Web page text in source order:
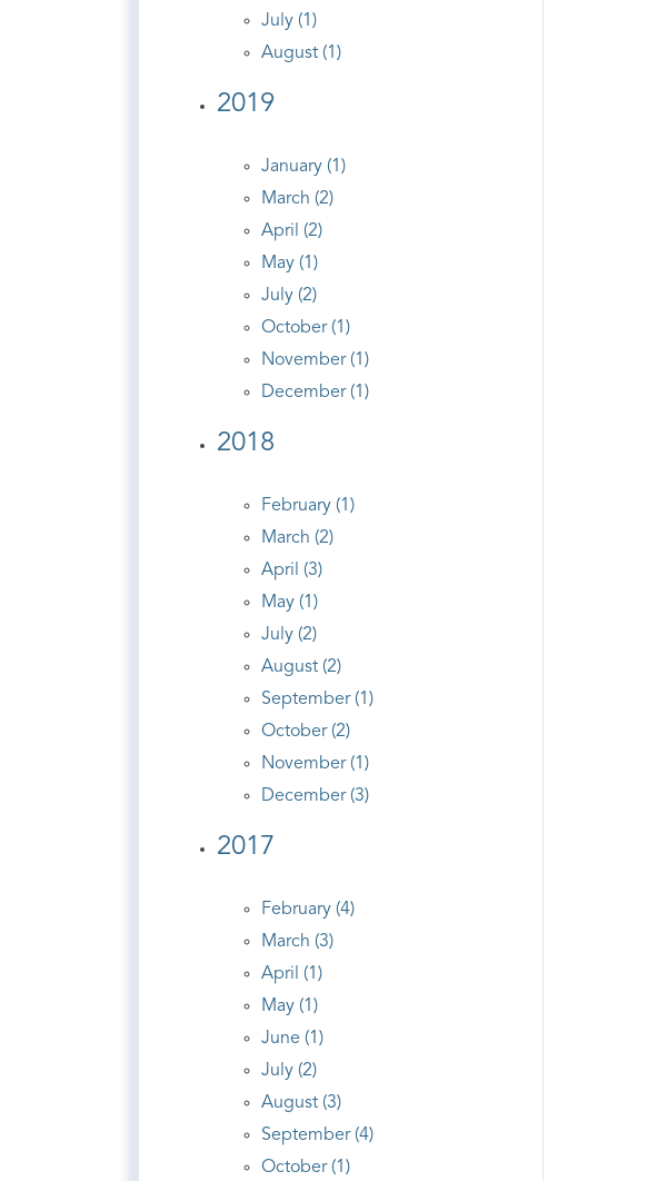
July (1)
August (1)
2019
January (1)
March (2)
April (2)
May (1)
July (2)
October (1)
November (1)
December (1)
2018
February (1)
March (2)
April (3)
May (1)
July (2)
August (2)
September (1)
October (2)
November (1)
December (3)
2017
February (4)
March (3)
April (1)
May (1)
June (1)
July (2)
August (3)
September (4)
October (1)